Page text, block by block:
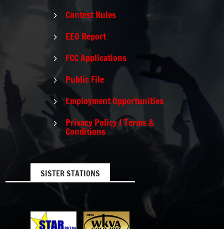
5 Contest Rules
5 EEO Report
5 FCC Applications
5 Public File
5 Employment Opportunities
5 Privacy Policy / Terms &
Conditions
SISTER STATIONS